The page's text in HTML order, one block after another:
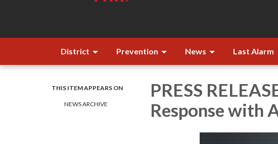
District Prevention News Last Alarm
THIS ITEM APPEARS ON
NEWS ARCHIVE
PRESS
Response with